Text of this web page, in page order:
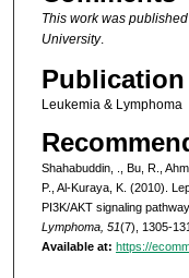
This work was
University.
Publication
Leukemia & Lymphoma
Shahabuddin, ., Bu, R.,
P., Al-Kuraya, K. (2010).
PI3K/AKT signaling
Lymphoma, 51(7), 1305-
Available at: https://